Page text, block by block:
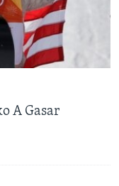
A Gasar